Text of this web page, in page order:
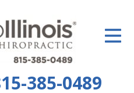
385-0489